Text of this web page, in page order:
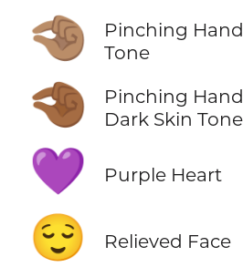
🤏🏽
Pinching
Tone
🤏🏾
Pinching
Dark Skin Tone
💜 Purple Heart
😌 Relieved Face